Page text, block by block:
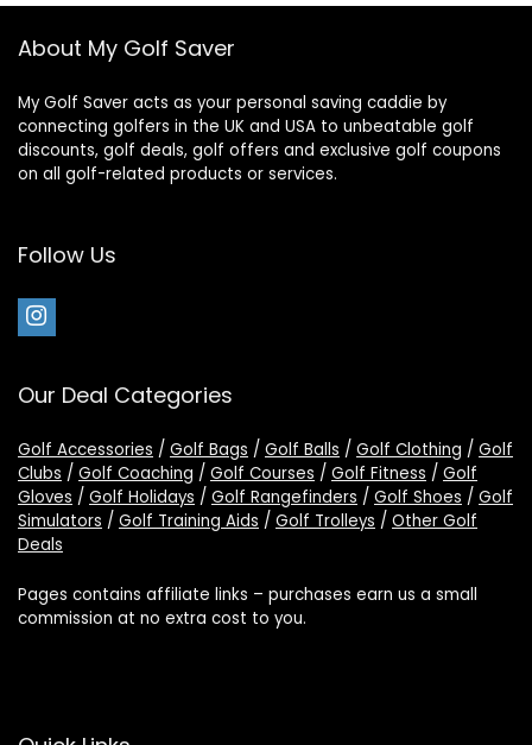
About My Golf Saver
My Golf Saver acts as your personal saving caddie by
connecting golfers in the UK and USA to unbeatable golf
discounts, golf deals, golf offers and exclusive golf coupons
on all golf-related products or services.
Follow Us
Our Deal Categories
Golf Accessories / Golf Bags / Golf Balls / Golf Clothing / Golf
Clubs / Golf Coaching / Golf Courses / Golf Fitness / Golf
Gloves / Golf Holidays / Golf Rangefinders / Golf Shoes / Golf
Simulators / Golf Training Aids / Golf Trolleys / Other Golf
Deals
Pages contains affiliate links – purchases earn us a small
commission at no extra cost to you.